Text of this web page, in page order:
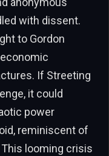
with dissent.
to Gordon
If Streeting
it could
power
reminiscent of
looming crisis